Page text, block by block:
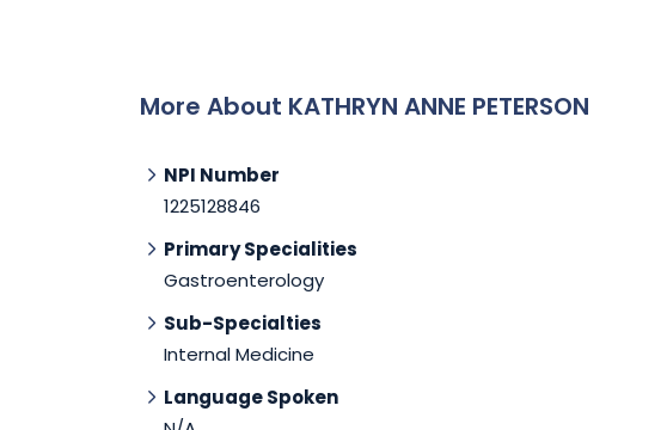
More About KATHRYN ANNE PETERSON
NPI Number
1225128846
Primary Specialities
Gastroenterology
Sub-Specialties
Internal Medicine
Language Spoken